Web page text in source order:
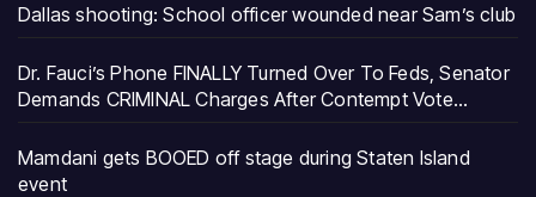
Dallas shooting: School officer wounded near Sam’s club
Dr. Fauci’s Phone FINALLY Turned Over To Feds, Senator
Demands CRIMINAL Charges After Contempt Vote…
Mamdani gets BOOED off stage during Staten Island
event